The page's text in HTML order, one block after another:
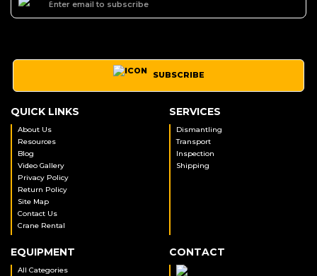
SUBSCRIBE
QUICK LINKS
About Us
Resources
Blog
Video Gallery
Privacy Policy
Return Policy
Site Map
Contact Us
Crane Rental
SERVICES
Dismantling
Transport
Inspection
Shipping
EQUIPMENT
All Categories
CONTACT